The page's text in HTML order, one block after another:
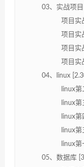
03、实战项目
项目实
项目实
项目实
项目实
04、linux
linux
linux
linux
linux
linux
05、数据库